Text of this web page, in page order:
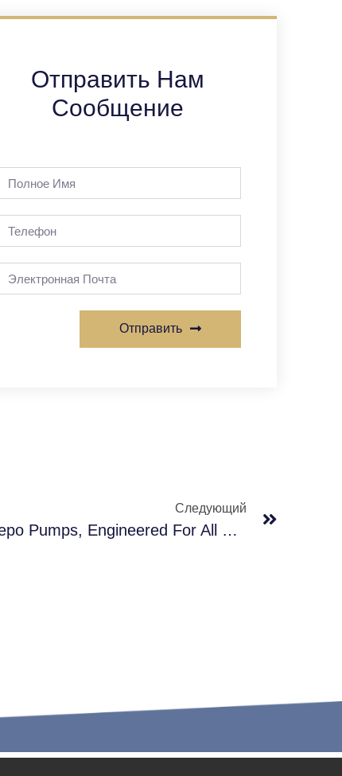
Отправить Нам
Сообщение
Отправить
Следующий
Unfazed By Extremes — Vepo Pumps, Engineered For All Climates